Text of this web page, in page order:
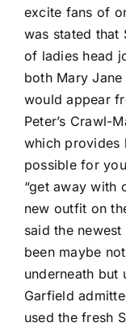
excite fans of
was stated that
of ladies head
both Mary
would appear
Peter’s Crawl-
which provides
possible for
“get away with
new outfit on
said the
been maybe
underneath but
Garfield
used the fresh